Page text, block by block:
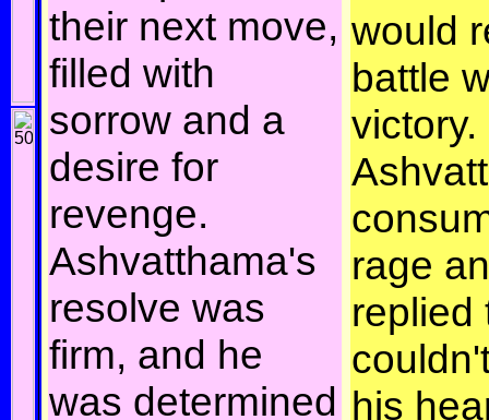
their next move,
filled with
sorrow and a
desire for
revenge.
Ashvatthama's
resolve was
firm, and he
was determined
would
battle
victory.
rage
replied
his